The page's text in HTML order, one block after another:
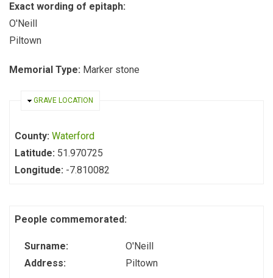
Exact wording of epitaph:
O'Neill
Piltown
Memorial Type: Marker stone
HIDE
GRAVE LOCATION
County: Waterford
Latitude: 51.970725
Longitude: -7.810082
People commemorated:
Surname:
O'Neill
Address:
Piltown